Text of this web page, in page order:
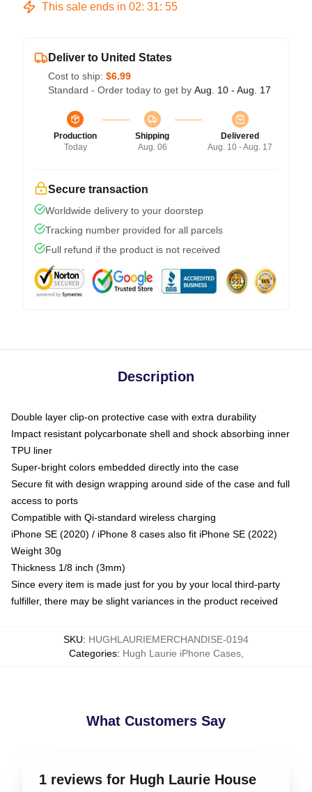
This sale ends in 02: 31: 54
Deliver to United States
Cost to ship: $6.99
Standard - Order today to get by Aug. 10 - Aug. 17
Production
Today
Shipping
Aug. 06
Delivered
Aug. 10 - Aug. 17
Secure transaction
Worldwide delivery to your doorstep
Tracking number provided for all parcels
Full refund if the product is not received
Description
Double layer clip-on protective case with extra durability
Impact resistant polycarbonate shell and shock absorbing inner
TPU liner
Super-bright colors embedded directly into the case
Secure fit with design wrapping around side of the case and full
access to ports
Compatible with Qi-standard wireless charging
iPhone SE (2020) / iPhone 8 cases also fit iPhone SE (2022)
Weight 30g
Thickness 1/8 inch (3mm)
Since every item is made just for you by your local third-party
fulfiller, there may be slight variances in the product received
SKU: HUGHLAURIEMERCHANDISE-0194
Categories: Hugh Laurie iPhone Cases,
What Customers Say
1 reviews for Hugh Laurie House